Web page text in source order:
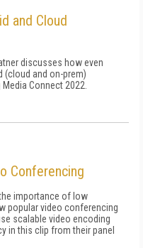
and Cloud
discusses how even
and on-prem)
Connect 2022.
Conferencing
importance of low
popular video conferencing
scalable video encoding
in this clip from their panel